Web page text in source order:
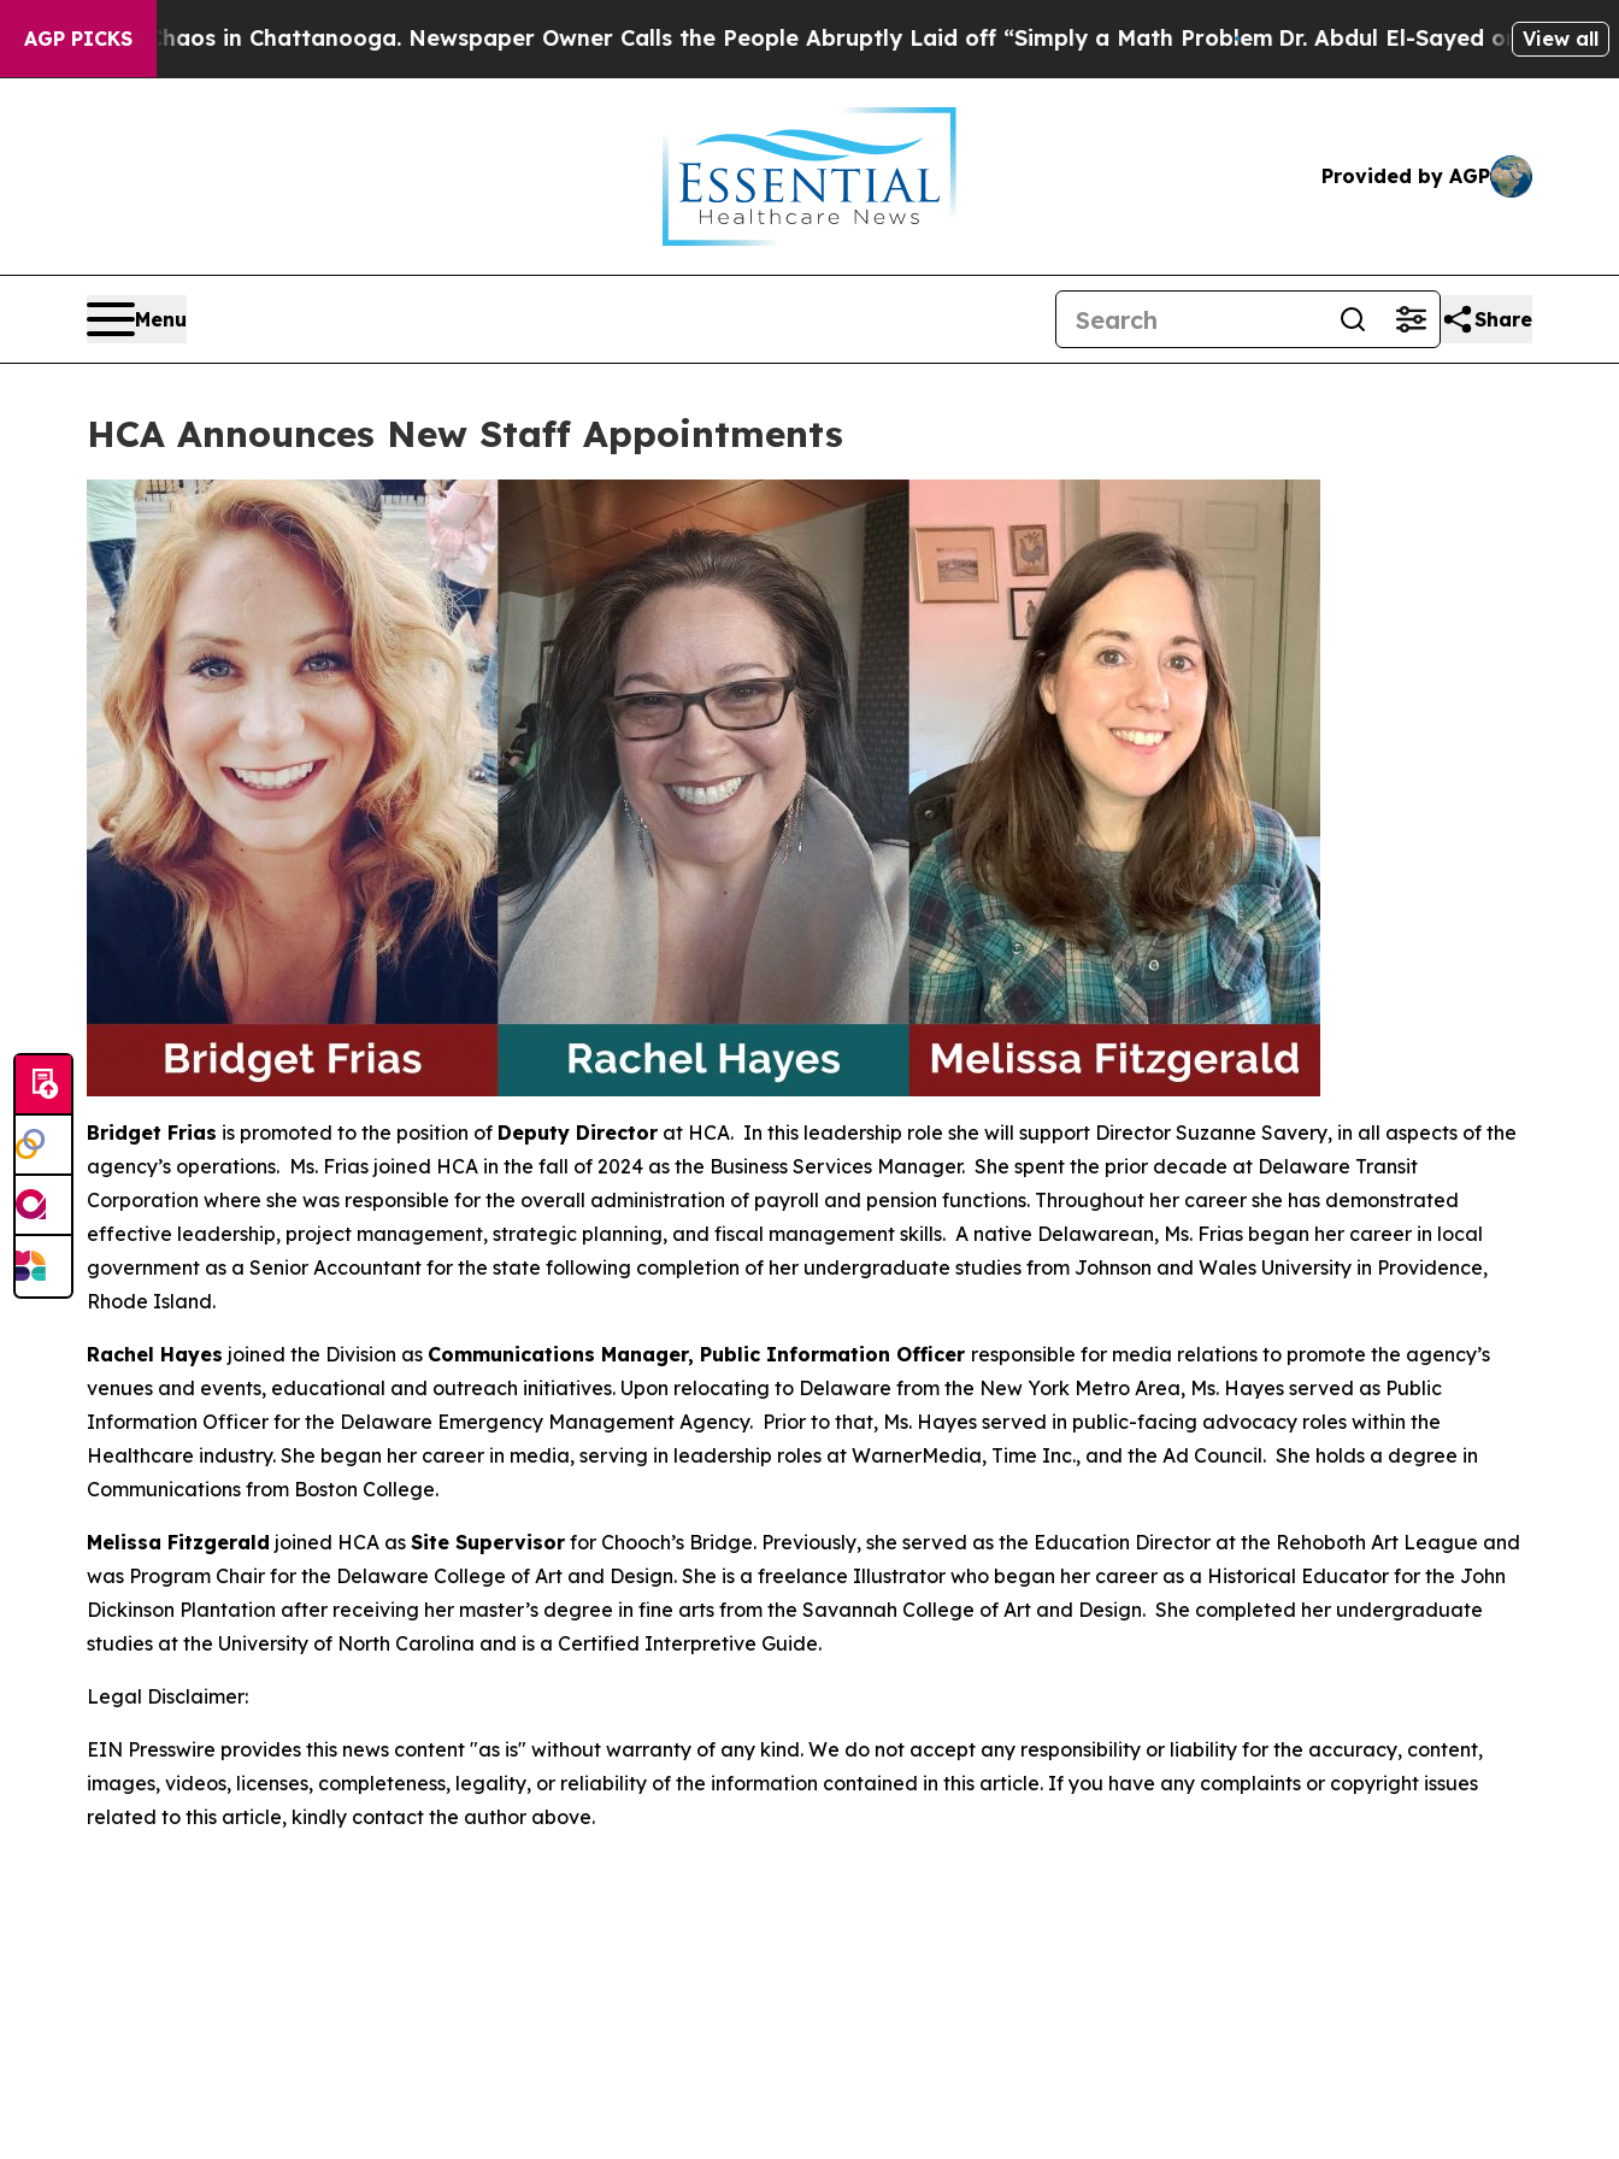
AGP PICKS
Chaos in Chattanooga. Newspaper Owner Calls the People Abruptly Laid off “Simply a Math ProblemDr. Abdul El-Sayed on Historic View all
Provided by AGP
Menu Share
HCA Announces New Staff Appointments
Bridget Frias is promoted to the position of Deputy Director at HCA. In this leadership role she will support Director Suzanne Savery, in all aspects of the
agency’s operations. Ms. Frias joined HCA in the fall of 2024 as the Business Services Manager. She spent the prior decade at Delaware Transit
Corporation where she was responsible for the overall administration of payroll and pension functions. Throughout her career she has demonstrated
effective leadership, project management, strategic planning, and fiscal management skills. A native Delawarean, Ms. Frias began her career in local
government as a Senior Accountant for the state following completion of her undergraduate studies from Johnson and Wales University in Providence,
Rhode Island.
Rachel Hayes joined the Division as Communications Manager, Public Information Officer responsible for media relations to promote the agency’s
venues and events, educational and outreach initiatives. Upon relocating to Delaware from the New York Metro Area, Ms. Hayes served as Public
Information Officer for the Delaware Emergency Management Agency. Prior to that, Ms. Hayes served in public-facing advocacy roles within the
Healthcare industry. She began her career in media, serving in leadership roles at WarnerMedia, Time Inc., and the Ad Council. She holds a degree in
Communications from Boston College.
Melissa Fitzgerald joined HCA as Site Supervisor for Chooch’s Bridge. Previously, she served as the Education Director at the Rehoboth Art League and
was Program Chair for the Delaware College of Art and Design. She is a freelance Illustrator who began her career as a Historical Educator for the John
Dickinson Plantation after receiving her master’s degree in fine arts from the Savannah College of Art and Design. She completed her undergraduate
studies at the University of North Carolina and is a Certified Interpretive Guide.
Legal Disclaimer:
EIN Presswire provides this news content "as is" without warranty of any kind. We do not accept any responsibility or liability for the accuracy, content,
images, videos, licenses, completeness, legality, or reliability of the information contained in this article. If you have any complaints or copyright issues
related to this article, kindly contact the author above.